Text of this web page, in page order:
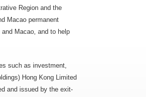
Region and the
Macao permanent
Macao, and to help
such as investment,
Hong Kong Limited
and issued by the exit-